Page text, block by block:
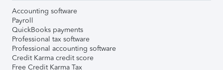
Accounting software
Payroll
QuickBooks payments
Professional tax software
Professional accounting software
Credit Karma credit score
Free Credit Karma Tax